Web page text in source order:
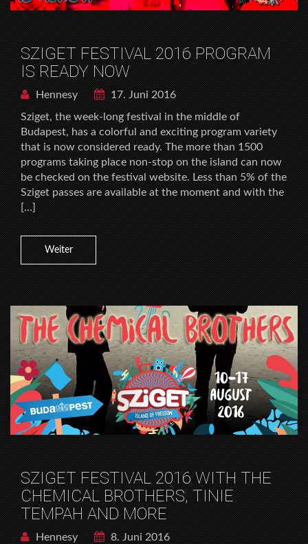
SZIGET FESTIVAL 2016 PROGRAM
IS READY NOW
Hennesy
17. Juni 2016
Sziget, the week-long festival in the middle of
Budapest, has a colorful and exciting program variety
that is now considered ready. The more than 1500
programs taking place non-stop on the island can now
be checked on the festival website. Less than 5% of the
Sziget passes are available at the moment and with the
[…]
Weiter
SZIGET FESTIVAL 2016 WITH THE
CHEMICAL BROTHERS, TINIE
TEMPAH AND MORE
Hennesy
8. Juni 2016